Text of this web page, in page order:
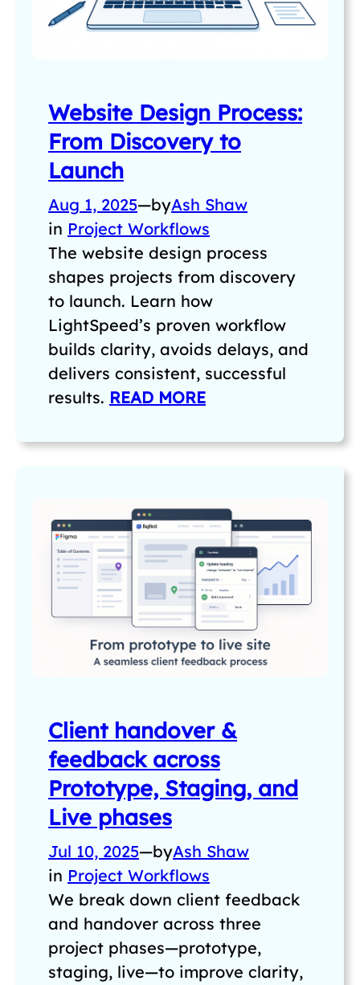
Website Design Process:
From Discovery to
Launch
Aug 1, 2025—byAsh Shaw
in Project Workflows
The website design process
shapes projects from discovery
to launch. Learn how
LightSpeed’s proven workflow
builds clarity, avoids delays, and
delivers consistent, successful
results. READ MORE
Client handover &
feedback across
Prototype, Staging, and
Live phases
Jul 10, 2025—byAsh Shaw
in Project Workflows
We break down client feedback
and handover across three
project phases—prototype,
staging, live—to improve clarity,